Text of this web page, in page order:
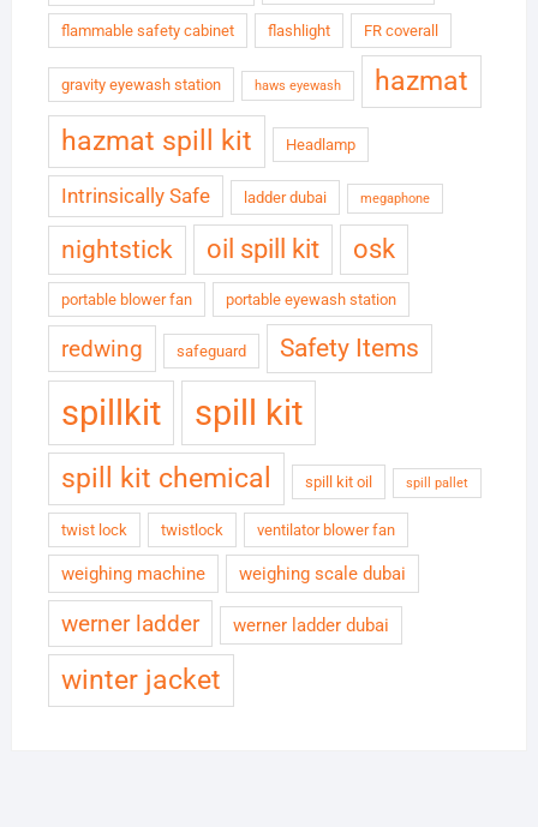
flammable safety cabinet flashlight FR coverall
gravity eyewash station haws eyewash
hazmat
hazmat spill kit
Headlamp
Intrinsically Safe ladder dubai megaphone
nightstick oil spill kit osk
portable blower fan portable eyewash station
redwing safeguard Safety Items
spillkit spill kit
spill kit chemical spill kit oil spill pallet
twist lock twistlock ventilator blower fan
weighing machine weighing scale dubai
werner ladder werner ladder dubai
winter jacket